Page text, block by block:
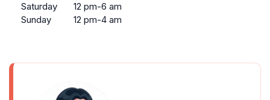
Saturday
12 pm-6 am
Sunday
12 pm-4 am